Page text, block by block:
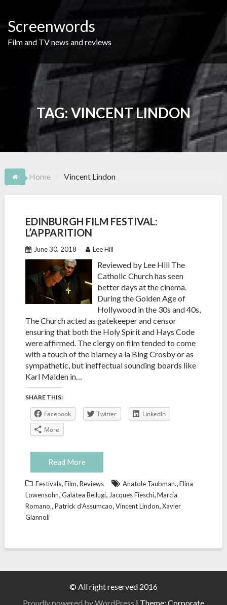
content
Screenwords
Film and TV news and reviews
TAG: VINCENT LINDON
Home Vincent Lindon
EDINBURGH FILM FESTIVAL:
L’APPARITION
June 30, 2018 Lee Hill
Reviewed by Lee Hill The
Catholic Church has seen
better days at the cinema.
During the Golden Age of
Hollywood in the 30s and 40s,
The Church acted as gatekeeper and censor
ensuring that both the Holy Spirit and Hays Code
were affirmed. The clergy on film tended to come
with a touch of the blarney a la Bing Crosby or as
sympathetic, but ineffectual sounding boards like
Karl Malden in…
SHARE THIS:
Facebook Twitter
LinkedIn
More
Read More
Festivals,Film,Reviews Anatole Taubman.,Elina
Lowensohn,Galatea Bellugi, Jacques Fieschi,Marcia
Romano.,Patrick d’Assumcao,Vincent Lindon,Xavier
Giannoli
© All right reserved 2016
Proudly powered by WordPress | Theme: Corporate